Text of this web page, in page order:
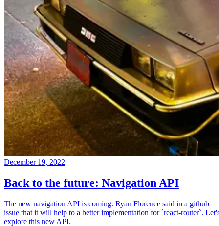
December 19, 2022
Back to the future: Navigation API
The new navigation API is coming. Ryan Florence said in a github
issue that it will help to a better implementation for `react-router`.
explore this new API.